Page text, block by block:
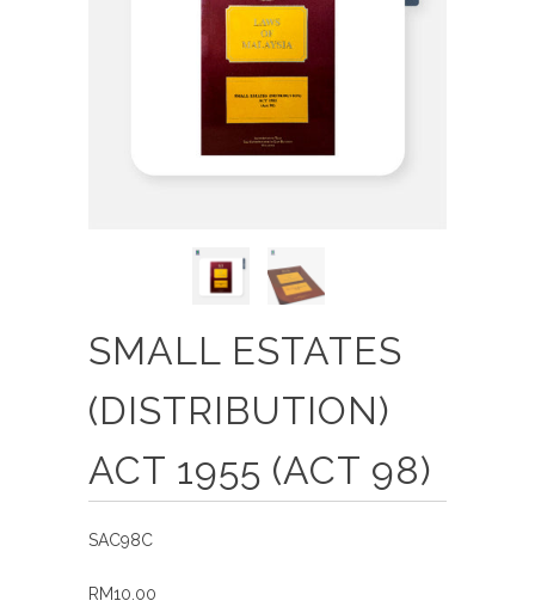
SMALL ESTATES
(DISTRIBUTION)
ACT 1955 (ACT 98)
SAC98C
RM10.00